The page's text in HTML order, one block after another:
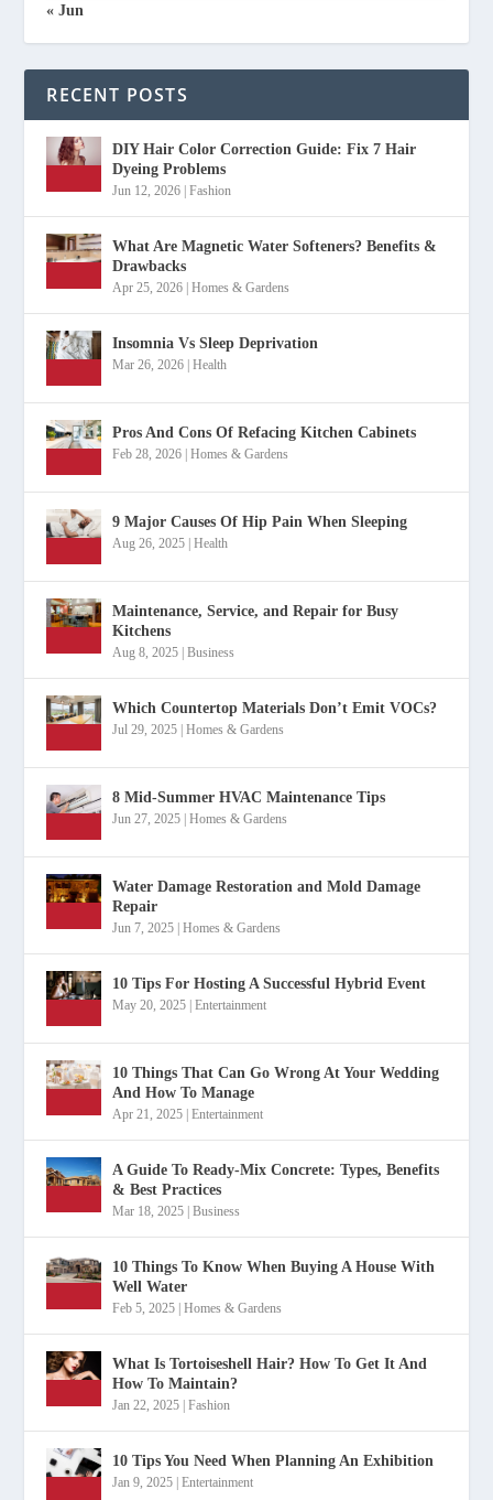
« Jun
RECENT POSTS
DIY Hair Color Correction Guide: Fix 7 Hair
Dyeing Problems
Jun 12, 2026 |Fashion
What Are Magnetic Water Softeners? Benefits &
Drawbacks
Apr 25, 2026 |Homes & Gardens
Insomnia Vs Sleep Deprivation
Mar 26, 2026 |Health
Pros And Cons Of Refacing Kitchen Cabinets
Feb 28, 2026 |Homes & Gardens
9 Major Causes Of Hip Pain When Sleeping
Aug 26, 2025 |Health
Maintenance, Service, and Repair for Busy
Kitchens
Aug 8, 2025 |Business
Which Countertop Materials Don’t Emit VOCs?
Jul 29, 2025 |Homes & Gardens
8 Mid-Summer HVAC Maintenance Tips
Jun 27, 2025 |Homes & Gardens
Water Damage Restoration and Mold Damage
Repair
Jun 7, 2025 |Homes & Gardens
10 Tips For Hosting A Successful Hybrid Event
May 20, 2025 |Entertainment
10 Things That Can Go Wrong At Your Wedding
And How To Manage
Apr 21, 2025 |Entertainment
A Guide To Ready-Mix Concrete: Types, Benefits
& Best Practices
Mar 18, 2025 |Business
10 Things To Know When Buying A House With
Well Water
Feb 5, 2025 |Homes & Gardens
What Is Tortoiseshell Hair? How To Get It And
How To Maintain?
Jan 22, 2025 |Fashion
10 Tips You Need When Planning An Exhibition
Jan 9, 2025 |Entertainment